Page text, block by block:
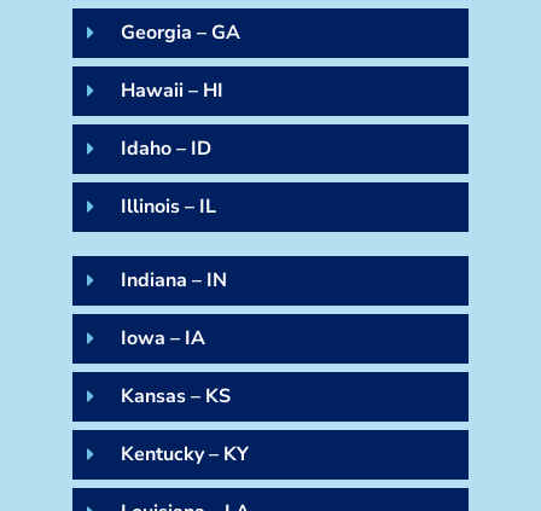
Georgia – GA
Hawaii – HI
Idaho – ID
Illinois – IL
Indiana – IN
Iowa – IA
Kansas – KS
Kentucky – KY